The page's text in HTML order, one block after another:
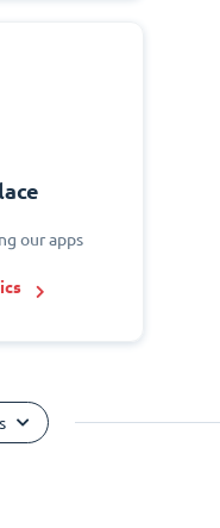
our apps